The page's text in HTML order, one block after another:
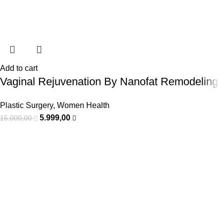
Add to cart
Vaginal Rejuvenation By Nanofat Remodeling
Plastic Surgery, Women Health
15.000,00 5.999,00